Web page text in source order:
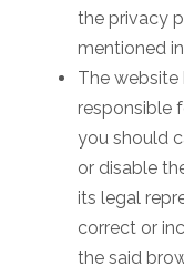
the privacy
mentioned
The website
responsible
you should
or disable
its legal
correct or
the said